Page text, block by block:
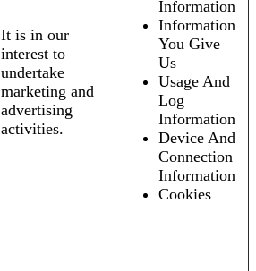
It is in our
interest to
undertake
marketing and
advertising
activities.
Information
Information
You Give
Us
Usage And
Log
Information
Device And
Connection
Information
Cookies